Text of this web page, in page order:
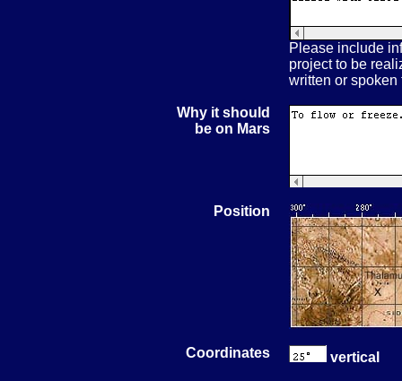
Please include
project to be
written or spoken
Why it should
be on Mars
Position
Coordinates vertical